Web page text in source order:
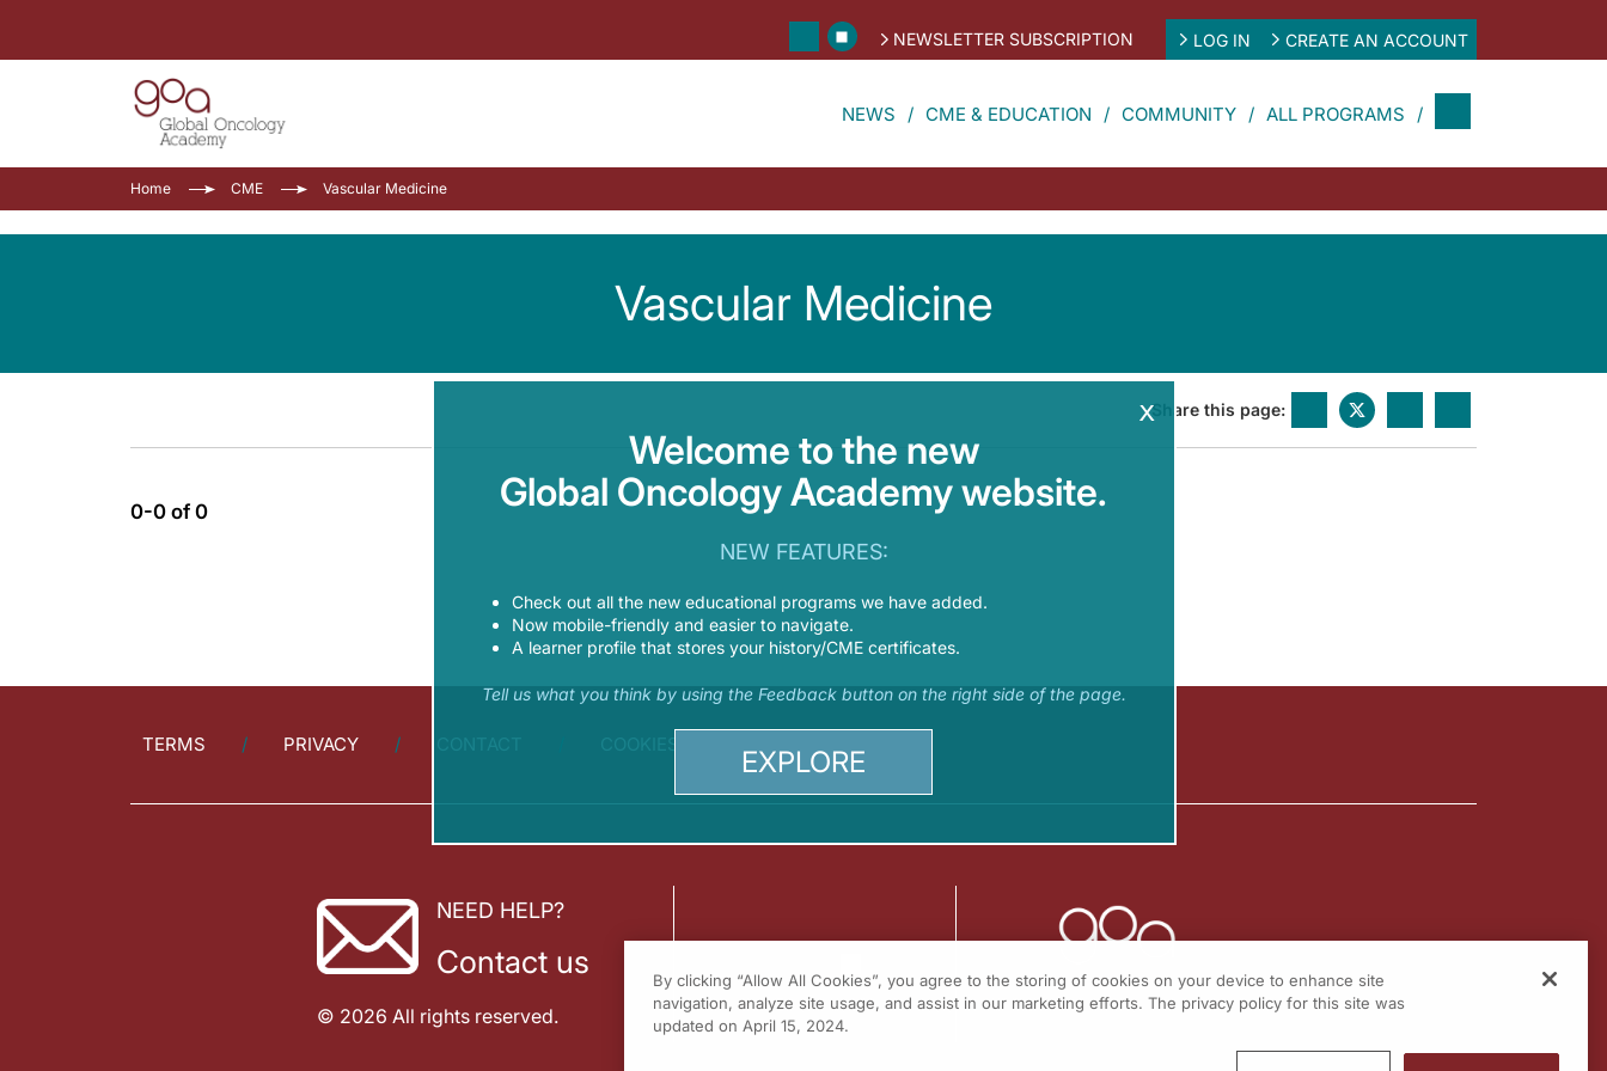
NEWSLETTER SUBSCRIPTION LOG IN CREATE AN ACCOUNT
NEWS CME & EDUCATION COMMUNITY ALL PROGRAMS
Home CME Vascular Medicine
Vascular Medicine
Share this page:
0-0 of 0
TERMS PRIVACY
NEED HELP?
Contact us
© 2026 All rights reserved.
x
Welcome to the new
Global Oncology Academy website.
NEW FEATURES:
Check out all the new educational programs we have added.
Now mobile-friendly and easier to navigate.
A learner profile that stores your history/CME certificates.
Tell us what you think by using the Feedback button on the right side of the page.
EXPLORE
By clicking “Allow All Cookies”, you agree to the storing of cookies on your device to enhance site
navigation, analyze site usage, and assist in our marketing efforts. The privacy policy for this site was
updated on April 15, 2024.